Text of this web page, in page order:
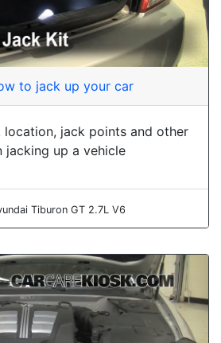
to jack up your car
location, jack points and other
jacking up a vehicle
Tiburon GT 2.7L V6